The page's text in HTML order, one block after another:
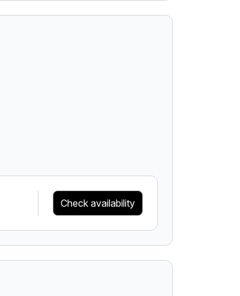
Check availability